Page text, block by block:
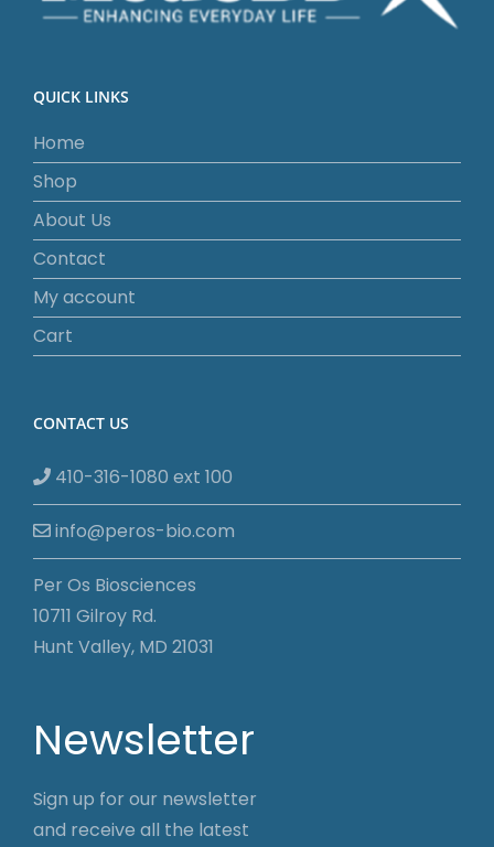
QUICK LINKS
Home
Shop
About Us
Contact
My account
Cart
CONTACT US
410-316-1080 ext 100
info@peros-bio.com
Per Os Biosciences
10711 Gilroy Rd.
Hunt Valley, MD 21031
Newsletter
Sign up for our newsletter
and receive all the latest